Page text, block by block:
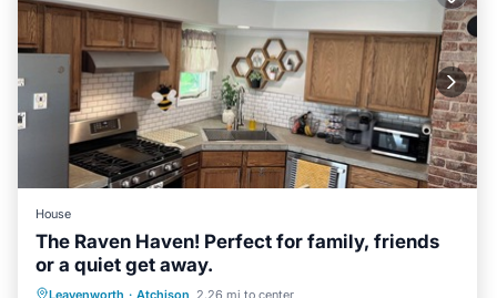
House
The Raven Haven! Perfect for family, friends
or a quiet get away.
Leavenworth · Atchison 2.26 mi to center
Parking Balcony/Terrace